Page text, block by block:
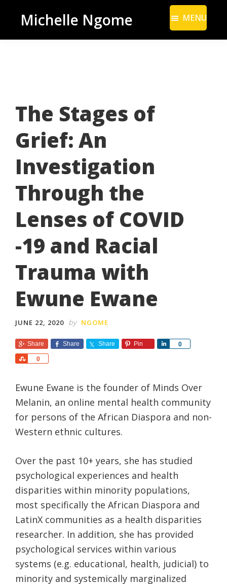
main
footer
Michelle Ngome
From
a
Marketing
Perspective
MENU
The Stages of
Grief: An
Investigation
Through the
Lenses of COVID
-19 and Racial
Trauma with
Ewune Ewane
JUNE 22, 2020 by NGOME
Share Share Share Pin 0
e
0
r
e
Ewune Ewane is the founder of Minds Over
Melanin, an online mental health community
for persons of the African Diaspora and non-
Western ethnic cultures.
Over the past 10+ years, she has studied
psychological experiences and health
disparities within minority populations,
most specifically the African Diaspora and
LatinX communities as a health disparities
researcher. In addition, she has provided
psychological services within various
systems (e.g. educational, health, judicial) to
minority and systemically marginalized